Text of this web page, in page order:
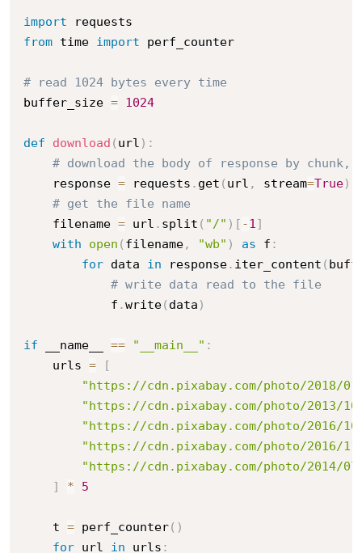
import
from time import perf_counter
# read 1024 bytes every time
buffer_size = 1024
def download ( url ) :
# download the body of response by chunk,
    response
= requests . get ( url , stream=True)
# get the file name
    filename
= url . split ( "/" ) [ -1]
with
open ( filename, "wb" ) as f :
for data in response. iter_content (
# write data read to the file
            f
.write( data )
if __name__ == "__main__" :
    urls
=
[
"https://cdn.pixabay.com/photo/2018/
"https://cdn.pixabay.com/photo/2013/
"https://cdn.pixabay.com/photo/2016/
"https://cdn.pixabay.com/photo/2016/
"https://cdn.pixabay.com/photo/2014/
]
* 5
    t
= perf_counter( )
for url in urls :